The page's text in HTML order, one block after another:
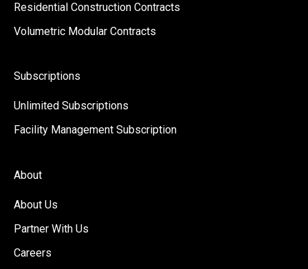
Residential Construction Contracts
Volumetric Modular Contracts
Subscriptions
Unlimited Subscriptions
Facility Management Subscription
About
About Us
Partner With Us
Careers